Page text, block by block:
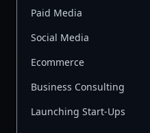
Paid Media
Social Media
Ecommerce
Business Consulting
Launching Start-Ups